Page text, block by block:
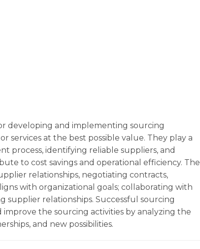
developing and implementing sourcing
services at the best possible value. They play a
process, identifying reliable suppliers, and
to cost savings and operational efficiency. The
relationships, negotiating contracts,
with organizational goals; collaborating with
supplier relationships. Successful sourcing
improve the sourcing activities by analyzing the
and new possibilities.